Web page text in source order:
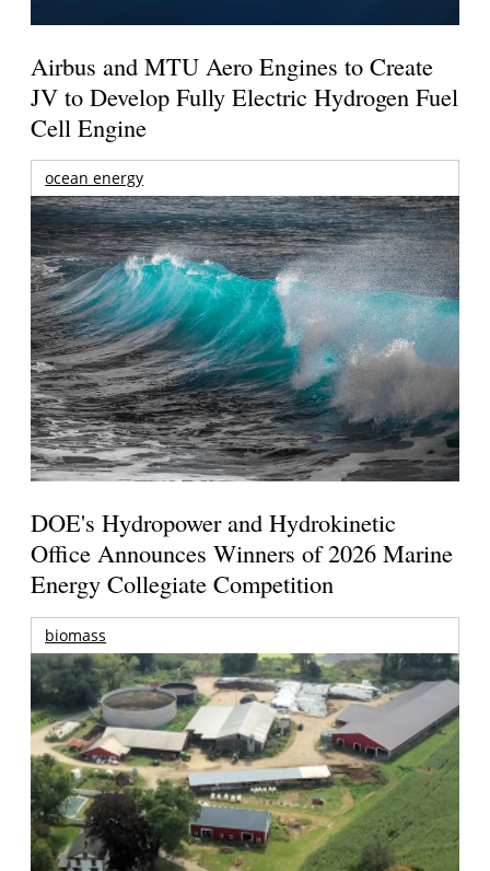
Airbus and MTU Aero Engines to Create
JV to Develop Fully Electric Hydrogen Fuel
Cell Engine
ocean energy
DOE's Hydropower and Hydrokinetic
Office Announces Winners of 2026 Marine
Energy Collegiate Competition
biomass